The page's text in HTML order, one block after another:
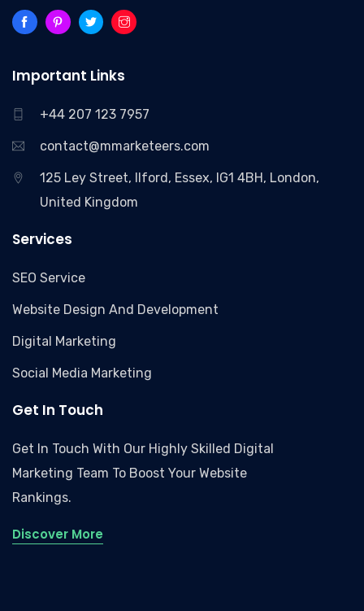
Important Links
+44 207 123 7957
contact@mmarketeers.com
125 Ley Street, Ilford, Essex, IG1 4BH, London,
United Kingdom
Services
SEO Service
Website Design And Development
Digital Marketing
Social Media Marketing
Get In Touch
Get In Touch With Our Highly Skilled Digital
Marketing Team To Boost Your Website
Rankings.
Discover More